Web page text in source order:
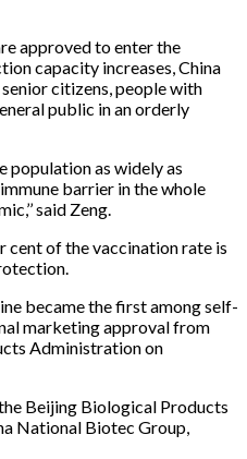
approved to enter the
capacity increases, China
citizens, people with
public in an orderly
population as widely as
barrier in the whole
said Zeng.
cent of the vaccination rate is
became the first among self-
marketing approval from
Administration on
Beijing Biological Products
National Biotec Group,